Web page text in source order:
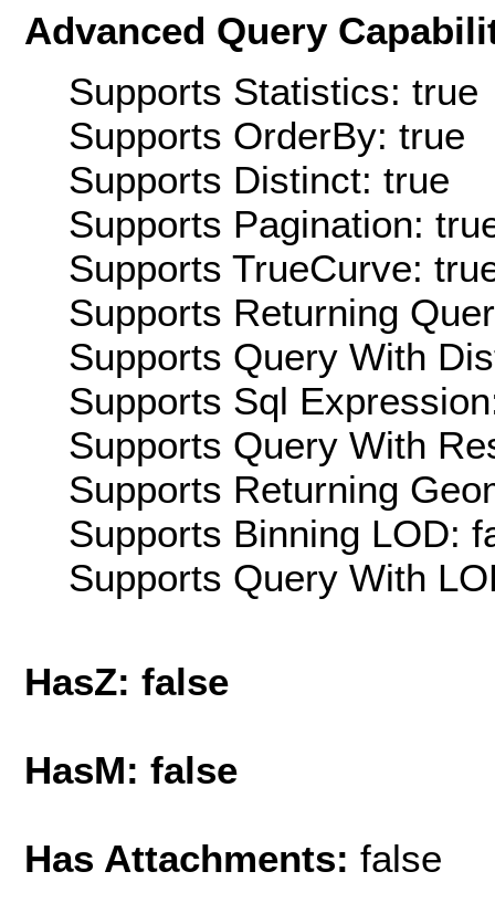
Advanced Query
Supports Statistics: true
Supports OrderBy: true
Supports Distinct: true
Supports Pagination:
Supports TrueCurve:
Supports Returning
Supports Query With
Supports Sql
Supports Query With
Supports Returning
Supports Binning LOD:
Supports Query With
HasZ: false
HasM: false
Has Attachments: false